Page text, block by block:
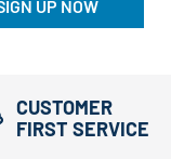
UP NOW
CUSTOMER
FIRST SERVICE